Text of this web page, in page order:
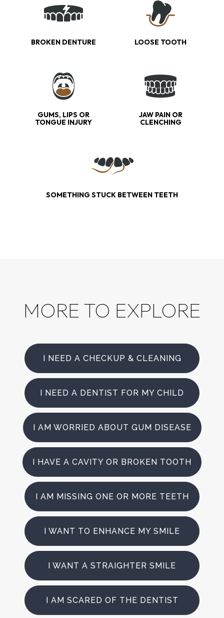
BROKEN DENTURE LOOSE TOOTH
GUMS, LIPS OR
TONGUE INJURY
JAW PAIN OR
CLENCHING
SOMETHING STUCK BETWEEN TEETH
MORE TO EXPLORE
I NEED A CHECKUP & CLEANING
I NEED A DENTIST FOR MY CHILD
I AM WORRIED ABOUT GUM DISEASE
I HAVE A CAVITY OR BROKEN TOOTH
I AM MISSING ONE OR MORE TEETH
I WANT TO ENHANCE MY SMILE
I WANT A STRAIGHTER SMILE
I AM SCARED OF THE DENTIST